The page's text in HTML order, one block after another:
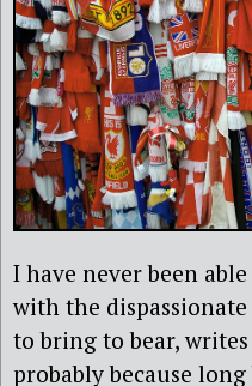
I have never been
with the dispassionate
to bring to bear, writes
probably because